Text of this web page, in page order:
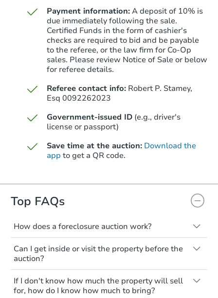
Payment information:A deposit of 10% is
due immediately following the sale.
Certified Funds in the form of cashier's
checks are required to bid and be payable
to the referee, or the law firm for Co-Op
sales. Please review Notice of Sale or below
for referee details.
Referee contact info: Robert P. Stamey,
Esq 0092262023
Government-issued ID (e.g., driver's
license or passport)
Save time at the auction: Download the
app to get a QR code.
Top FAQs
How does a foreclosure auction work?
The foreclosure process starts when a
homeowner stops paying their mortgage.
The lender sends the homeowner a
notice, giving them a period of time to pay,
or the property goes to auction. The
homeowner can take steps to either
Can I get inside or visit the property before the
auction?
Interior access is not available for any
property sold at a foreclosure auction. All
foreclosed properties are sold as is, where
If I don't know how much the property will sell
for, how do I know how much to bring?